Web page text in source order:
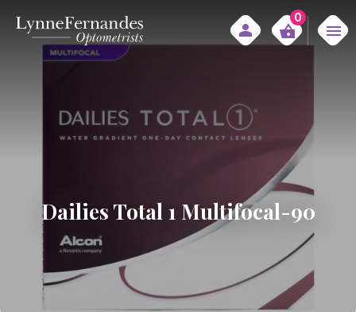
0
Dailies Total 1 Multifocal-90